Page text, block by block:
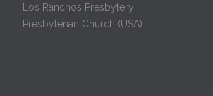
Los Ranchos Presbytery
Presbyterian Church (USA)